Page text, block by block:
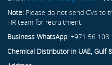
Note: Please do not send CVs to
HR team for recruitment.
Business WhatsApp: +971 56 108
Chemical Distributor in UAE, Gulf